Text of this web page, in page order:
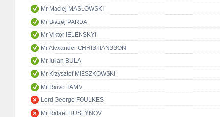
Mr Maciej MASŁOWSKI
Mr Błażej PARDA
Mr Viktor IELENSKYI
Mr Alexander CHRISTIANSSON
Mr Iulian BULAI
Mr Krzysztof MIESZKOWSKI
Mr Raivo TAMM
Lord George FOULKES
Mr Rafael HUSEYNOV